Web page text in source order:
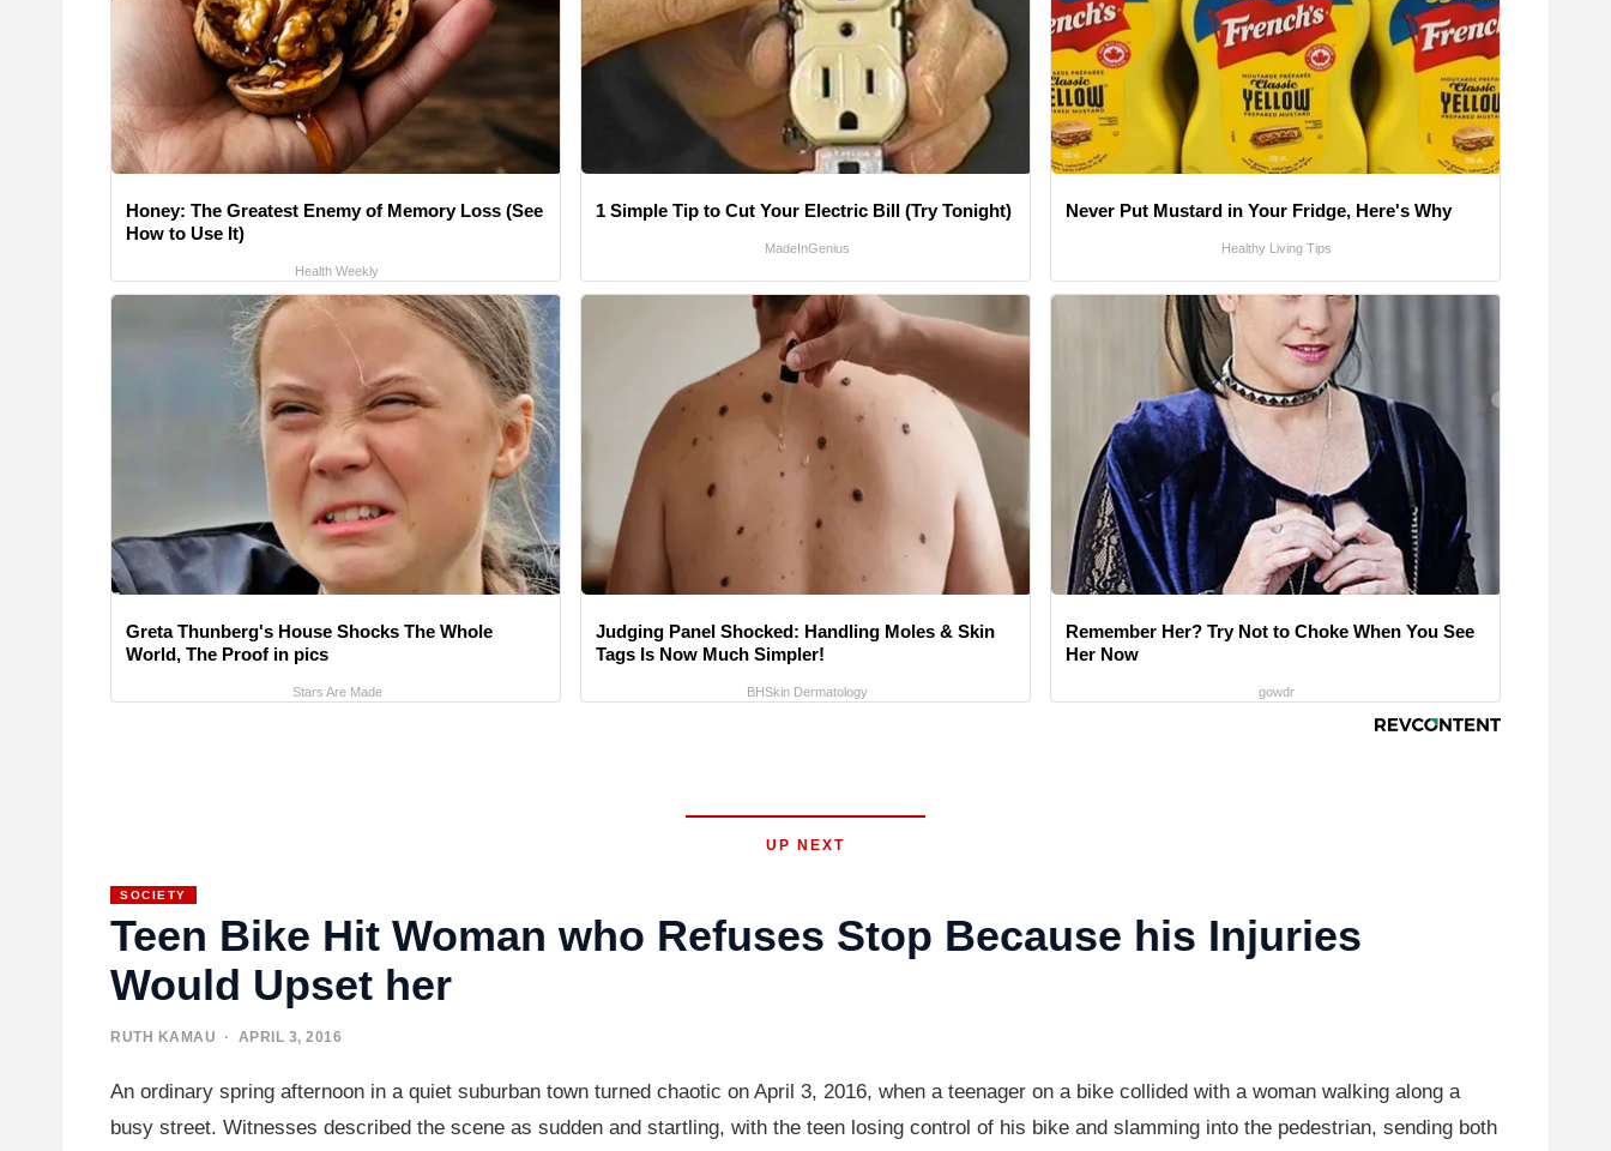
Honey: The Greatest Enemy of Memory Loss (See
How to Use It)
Health Weekly
1 Simple Tip to Cut Your Electric Bill (Try Tonight)
MadeInGenius
Never Put Mustard in Your Fridge, Here's Why
Healthy Living Tips
Greta Thunberg's House Shocks The Whole
World, The Proof in pics
Stars Are Made
Judging Panel Shocked: Handling Moles & Skin
Tags Is Now Much Simpler!
BHSkin Dermatology
Remember Her? Try Not to Choke When You See
Her Now
gowdr
UP NEXT
SOCIETY
Teen Bike Hit Woman who Refuses Stop Because his Injuries
Would Upset her
RUTH KAMAU · APRIL 3, 2016
An ordinary spring afternoon in a quiet suburban town turned chaotic on April 3, 2016, when a teenager on a bike collided with a woman walking along a
busy street. Witnesses described the scene as sudden and startling, with the teen losing control of his bike and slamming into the pedestrian, sending both